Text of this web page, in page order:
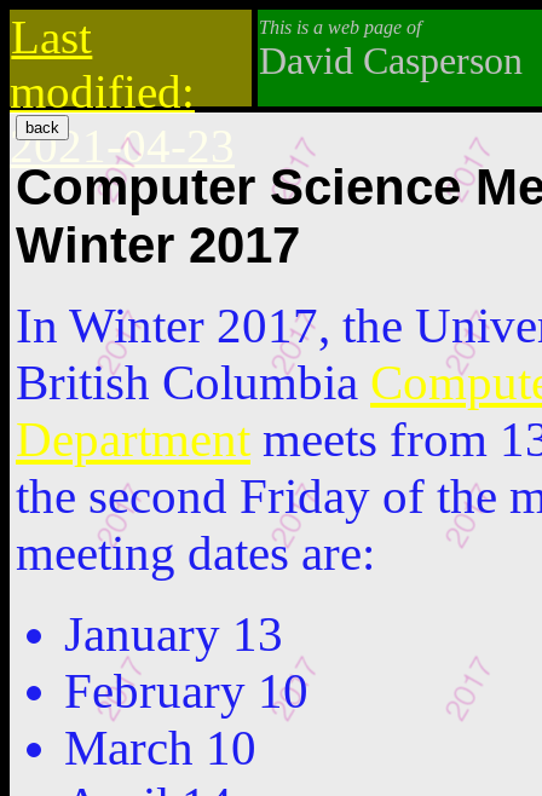
Last
modified:
2021-04-23
This is a web page of
David Casperson
Computer Science
Winter 2017
In Winter 2017, the
British Columbia
Departmentmeets from
the second Friday of the
meeting dates are:
January 13
February 10
March 10